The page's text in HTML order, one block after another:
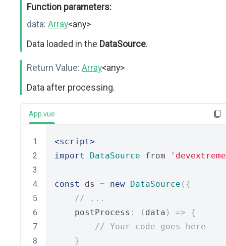
Function parameters:
data: Array<any>
Data loaded in the DataSource.
Return Value: Array<any>
Data after processing.
App.vue
<script>
import
DataSource from
const ds = new DataSource ({
// ...
    postProcess
: ( data ) =>
{
// Your code goes here
}